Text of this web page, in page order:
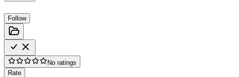
Follow
No ratings
Rate